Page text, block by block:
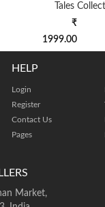
Tales
₹
1999.00
Market,
HELP
Login
Register
Contact Us
Pages